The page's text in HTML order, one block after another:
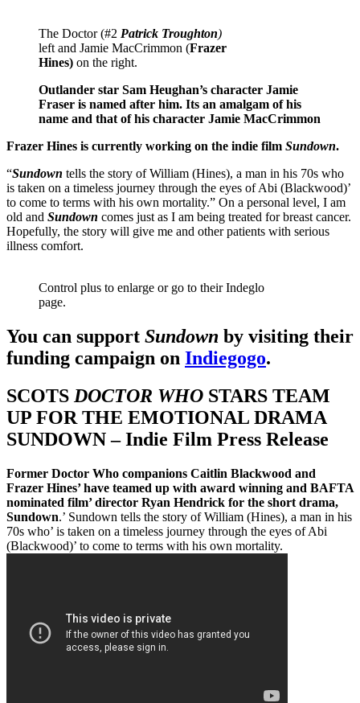
The Doctor (#2 Patrick Troughton)
left and Jamie MacCrimmon (Frazer
Hines) on the right.
Outlander star Sam Heughan’s character Jamie
Fraser is named after him. Its an amalgam of his
name and that of his character Jamie MacCrimmon
Frazer Hines is currently working on the indie film Sundown.
“Sundown tells the story of William (Hines), a man in his 70s who
is taken on a timeless journey through the eyes of Abi (Blackwood)’
to come to terms with his own mortality.” On a personal level, I am
old and Sundown comes just as I am being treated for breast cancer.
Hopefully, the story will give me and other patients with serious
illness comfort.
Control plus to enlarge or go to their Indeglo
page.
You can support Sundown by visiting their
funding campaign on Indiegogo.
SCOTS DOCTOR WHO STARS TEAM
UP FOR THE EMOTIONAL DRAMA
SUNDOWN – Indie Film Press Release
Former Doctor Who companions Caitlin Blackwood and
Frazer Hines’ have teamed up with award winning and BAFTA
nominated film’ director Ryan Hendrick for the short drama,
Sundown.’ Sundown tells the story of William (Hines), a man in his
70s who’ is taken on a timeless journey through the eyes of Abi
(Blackwood)’ to come to terms with his own mortality.